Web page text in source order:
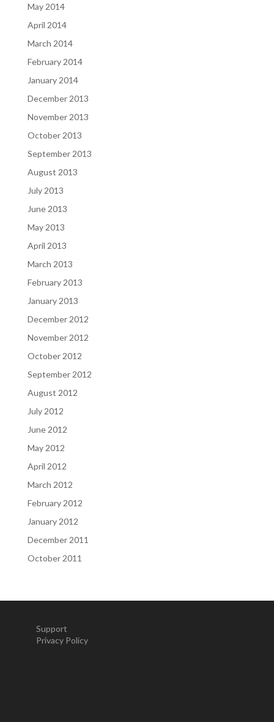
May 2014
April 2014
March 2014
February 2014
January 2014
December 2013
November 2013
October 2013
September 2013
August 2013
July 2013
June 2013
May 2013
April 2013
March 2013
February 2013
January 2013
December 2012
November 2012
October 2012
September 2012
August 2012
July 2012
June 2012
May 2012
April 2012
March 2012
February 2012
January 2012
December 2011
October 2011
Support
Privacy Policy